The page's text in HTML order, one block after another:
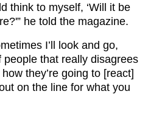
think to myself, ‘Will it be
he told the magazine.
I’ll look and go,
people that really disagrees
they’re going to [react]
on the line for what you